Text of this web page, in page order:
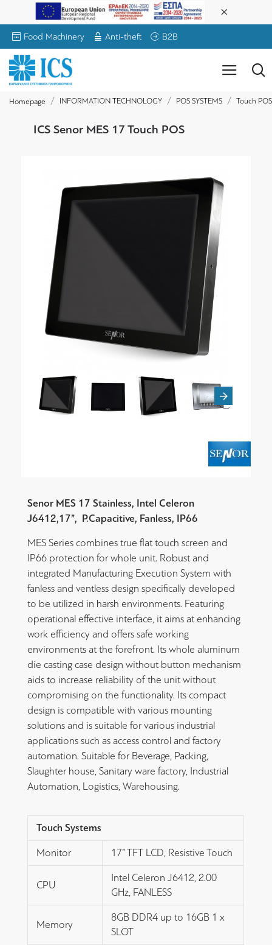
Food Machinery Anti-theft B2B
Homepage INFORMATION TECHNOLOGY POS SYSTEMS Touch POS
ICS Senor MES 17 Touch POS
Senor MES 17 Stainless, Intel Celeron
J6412,17”, P.Capacitive, Fanless, IP66
MES Series combines true flat touch screen and
IP66 protection for whole unit. Robust and
integrated Manufacturing Execution System with
fanless and ventless design specifically developed
to be utilized in harsh environments. Featuring
operational effective interface, it aims at enhancing
work efficiency and offers safe working
environments at the forefront. Its whole aluminum
die casting case design without button mechanism
aids to increase reliability of the unit without
compromising on the functionality. Its compact
design is compatible with various mounting
solutions and is suitable for various industrial
applications such as access control and factory
automation. Suitable for Beverage, Packing,
Slaughter house, Sanitary ware factory, Industrial
Automation, Logistics, Warehousing.
Touch Systems
Monitor 17” TFT LCD, Resistive Touch
CPU
Intel Celeron J6412, 2.00
GHz, FANLESS
Memory
8GB DDR4 up to 16GB 1 x
SLOT